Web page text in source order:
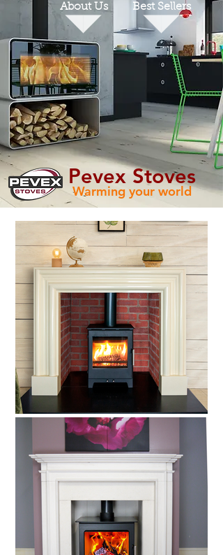
About Us Best Sellers
Warming your world
Pevex Stoves